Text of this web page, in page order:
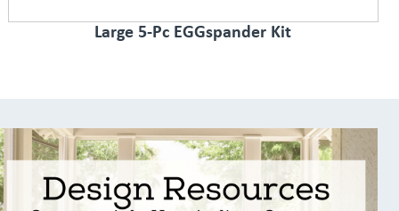
Large 5-Pc EGGspander Kit